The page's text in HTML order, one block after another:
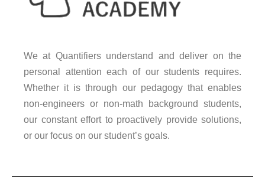
We at Quantifiers understand and deliver on the
personal attention each of our students requires.
Whether it is through our pedagogy that enables
non-engineers or non-math background students,
our constant effort to proactively provide solutions,
or our focus on our student’s goals.